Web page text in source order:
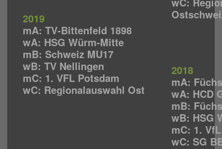
2019
mA: TV-Bittenfeld 1898
wA: HSG Würm-Mitte
mB: Schweiz MU17
wB: TV Nellingen
mC: 1. VFL Potsdam
wC: Regionalauswahl Ost
2018
mA:
wA: HCD
mB:
wB: HSG
mC: 1.
wC: SG